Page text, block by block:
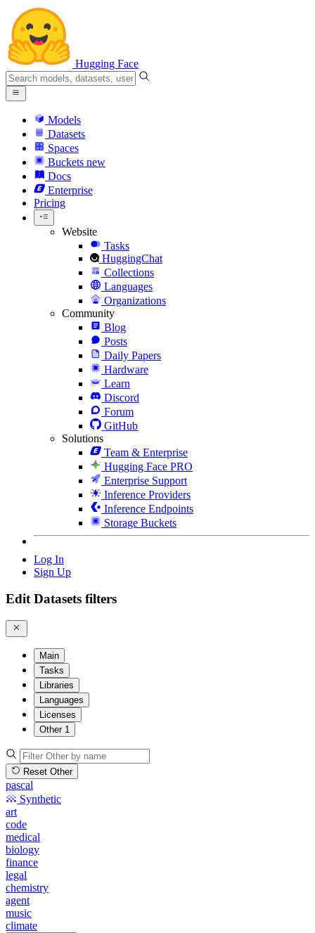
Hugging Face
Models
Datasets
Spaces
Buckets new
Docs
Enterprise
Pricing
Website
Tasks
HuggingChat
Collections
Languages
Organizations
Community
Blog
Posts
Daily Papers
Hardware
Learn
Discord
Forum
GitHub
Solutions
Team & Enterprise
Hugging Face PRO
Enterprise Support
Inference Providers
Inference Endpoints
Storage Buckets
Log In
Sign Up
Edit Datasets filters
Main
Tasks
Libraries
Languages
Licenses
Other 1
Reset Other
pascal
Synthetic
art
code
medical
biology
finance
legal
chemistry
agent
music
climate